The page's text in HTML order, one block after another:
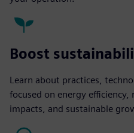
Boost
Learn about practices,
focused on energy
impacts, and sustainable